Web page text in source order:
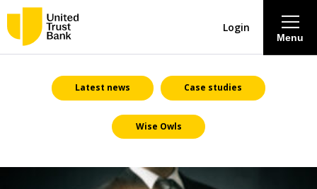
About
Savings & Deposits
Lending
Menu
Login
Latest news Case studies
Wise Owls